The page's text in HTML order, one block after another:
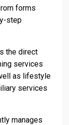
forms
step
the direct
services
as lifestyle
services
manages